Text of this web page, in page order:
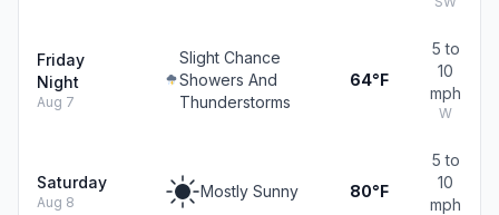
Friday
Night
Aug 7
Slight Chance
Showers And
Thunderstorms
64°F
5 to
10
mph
W
Saturday
Aug 8
Mostly Sunny 80°F
5 to
10
mph